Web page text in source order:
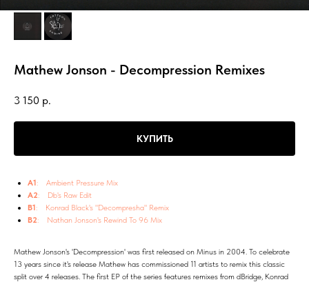
Mathew Jonson - Decompression Remixes
3 150 р.
КУПИТЬ
A1: Ambient Pressure Mix
A2: Db's Raw Edit
B1: Konrad Black's "Decompresha" Remix
B2: Nathan Jonson's Rewind To 96 Mix
Mathew Jonson's 'Decompression' was first released on Minus in 2004. To celebrate
13 years since it's release Mathew has commissioned 11 artists to remix this classic
split over 4 releases. The first EP of the series features remixes from dBridge, Konrad